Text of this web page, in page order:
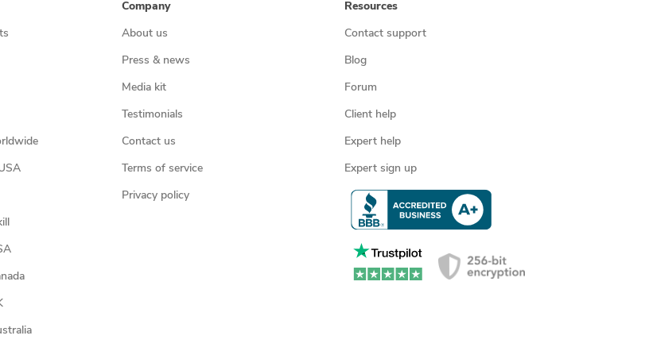
Company
About us
Press & news
Media kit
Testimonials
Contact us
Terms of service
Privacy policy
Resources
Contact support
Blog
Forum
Client help
Expert help
Expert sign up